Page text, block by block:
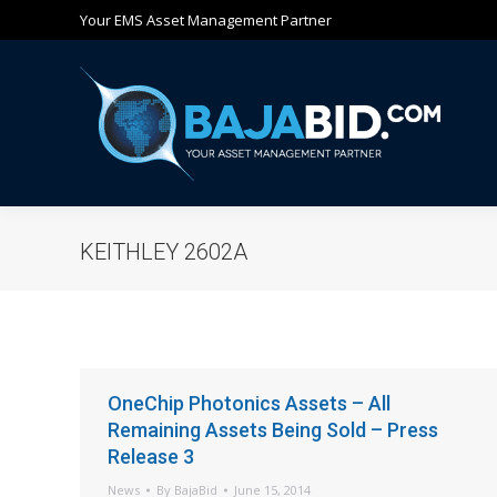
Your EMS Asset Management Partner
KEITHLEY 2602A
OneChip Photonics Assets – All
Remaining Assets Being Sold – Press
Release 3
News By BajaBid June 15, 2014